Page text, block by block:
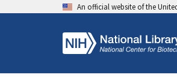
An official website of the